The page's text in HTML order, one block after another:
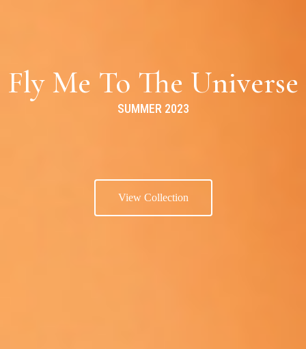
Fly Me To The Universe
SUMMER 2023
View Collection